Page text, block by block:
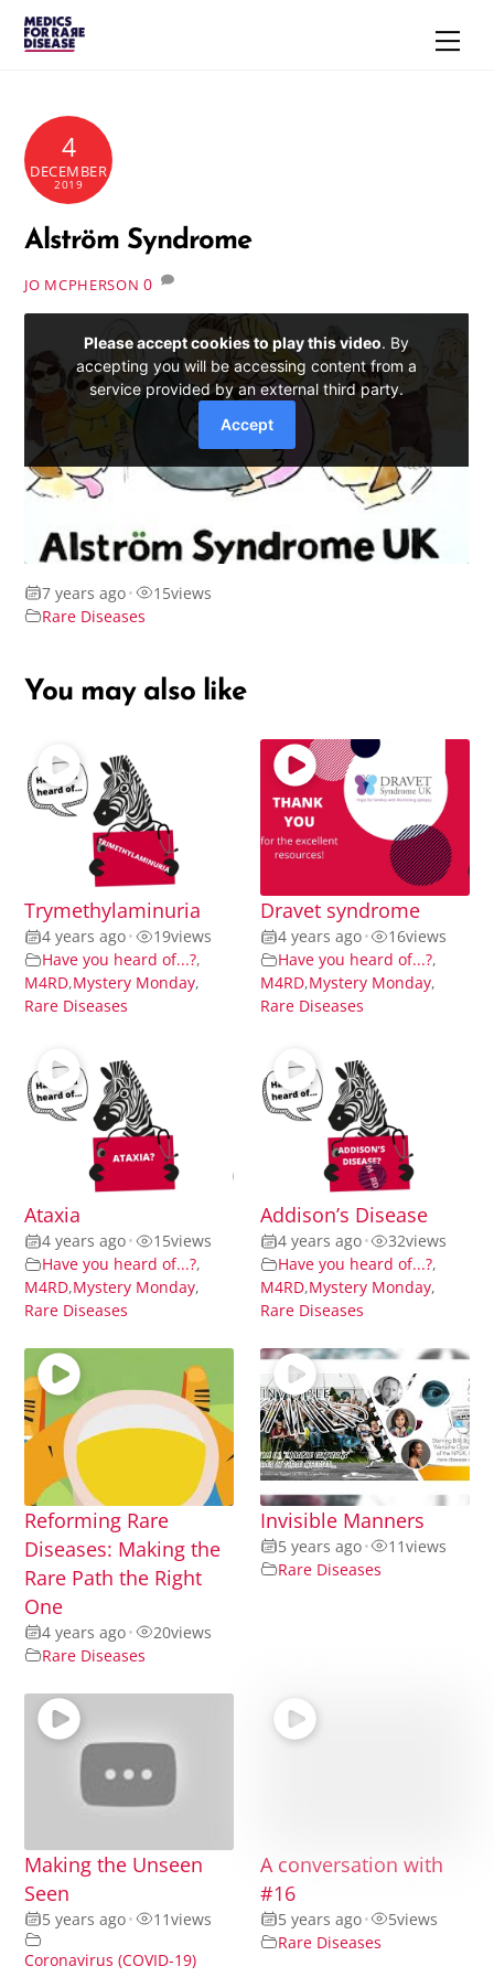
Skip
4
DECEMBER
2019
Alström Syndrome
JO MCPHERSON 0
7 years ago• 15views
Rare Diseases
You may also like
Trymethylaminuria
4 years ago• 19views
Have you heard of...?,
M4RD,Mystery Monday,
Rare Diseases
Dravet syndrome
4 years ago• 16views
Have you heard of...?,
M4RD,Mystery Monday,
Rare Diseases
Ataxia
4 years ago• 15views
Have you heard of...?,
M4RD,Mystery Monday,
Rare Diseases
Addison’s Disease
4 years ago• 32views
Have you heard of...?,
M4RD,Mystery Monday,
Rare Diseases
Reforming Rare
Diseases: Making the
Rare Path the Right
One
4 years ago• 20views
Rare Diseases
Invisible Manners
5 years ago• 11views
Rare Diseases
Making the Unseen
Seen
5 years ago• 11views
Coronavirus (COVID-19)
A conversation with
#16
5 years ago• 5views
Rare Diseases